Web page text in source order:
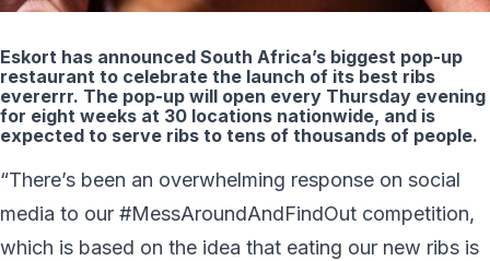
Eskort has announced South Africa’s biggest pop-up
restaurant to celebrate the launch of its best ribs
evererrr. The pop-up will open every Thursday evening
for eight weeks at 30 locations nationwide, and is
expected to serve ribs to tens of thousands of people.
“There’s been an overwhelming response on social
media to our #MessAroundAndFindOut competition,
which is based on the idea that eating our new ribs is